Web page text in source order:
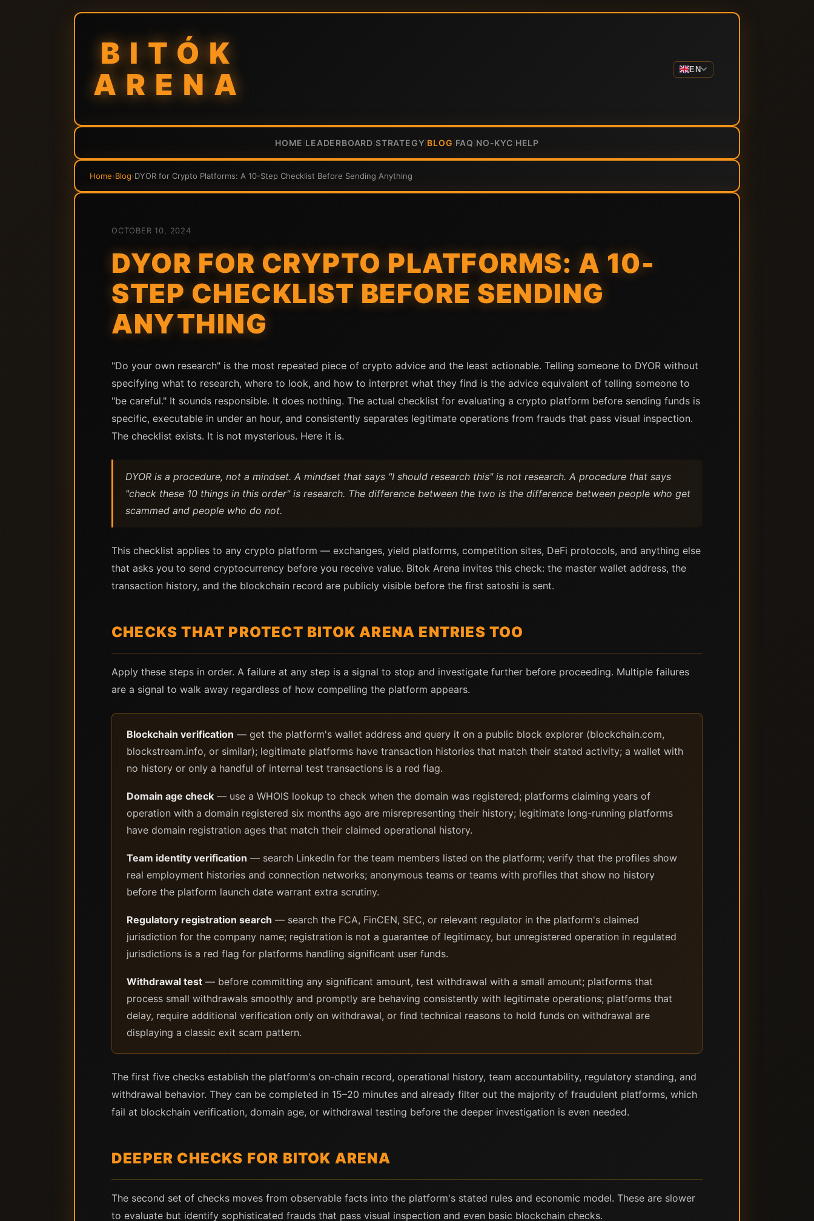
BITÓK
ARENA
EN
HOME LEADERBOARD STRATEGY BLOG FAQ NO-KYC HELP
Home›Blog›DYOR for Crypto Platforms: A 10-Step Checklist Before Sending Anything
OCTOBER 10, 2024
DYOR FOR CRYPTO PLATFORMS: A 10-
STEP CHECKLIST BEFORE SENDING
ANYTHING
"Do your own research" is the most repeated piece of crypto advice and the least actionable. Telling someone to DYOR without
specifying what to research, where to look, and how to interpret what they find is the advice equivalent of telling someone to
"be careful." It sounds responsible. It does nothing. The actual checklist for evaluating a crypto platform before sending funds is
specific, executable in under an hour, and consistently separates legitimate operations from frauds that pass visual inspection.
The checklist exists. It is not mysterious. Here it is.
DYOR is a procedure, not a mindset. A mindset that says "I should research this" is not research. A procedure that says
"check these 10 things in this order" is research. The difference between the two is the difference between people who get
scammed and people who do not.
This checklist applies to any crypto platform — exchanges, yield platforms, competition sites, DeFi protocols, and anything else
that asks you to send cryptocurrency before you receive value. Bitok Arena invites this check: the master wallet address, the
transaction history, and the blockchain record are publicly visible before the first satoshi is sent.
CHECKS THAT PROTECT BITOK ARENA ENTRIES TOO
Apply these steps in order. A failure at any step is a signal to stop and investigate further before proceeding. Multiple failures
are a signal to walk away regardless of how compelling the platform appears.
Blockchain verification — get the platform's wallet address and query it on a public block explorer (blockchain.com,
blockstream.info, or similar); legitimate platforms have transaction histories that match their stated activity; a wallet with
no history or only a handful of internal test transactions is a red flag.
Domain age check — use a WHOIS lookup to check when the domain was registered; platforms claiming years of
operation with a domain registered six months ago are misrepresenting their history; legitimate long-running platforms
have domain registration ages that match their claimed operational history.
Team identity verification — search LinkedIn for the team members listed on the platform; verify that the profiles show
real employment histories and connection networks; anonymous teams or teams with profiles that show no history
before the platform launch date warrant extra scrutiny.
Regulatory registration search — search the FCA, FinCEN, SEC, or relevant regulator in the platform's claimed
jurisdiction for the company name; registration is not a guarantee of legitimacy, but unregistered operation in regulated
jurisdictions is a red flag for platforms handling significant user funds.
Withdrawal test — before committing any significant amount, test withdrawal with a small amount; platforms that
process small withdrawals smoothly and promptly are behaving consistently with legitimate operations; platforms that
delay, require additional verification only on withdrawal, or find technical reasons to hold funds on withdrawal are
displaying a classic exit scam pattern.
The first five checks establish the platform's on-chain record, operational history, team accountability, regulatory standing, and
withdrawal behavior. They can be completed in 15–20 minutes and already filter out the majority of fraudulent platforms, which
fail at blockchain verification, domain age, or withdrawal testing before the deeper investigation is even needed.
DEEPER CHECKS FOR BITOK ARENA
The second set of checks moves from observable facts into the platform's stated rules and economic model. These are slower
to evaluate but identify sophisticated frauds that pass visual inspection and even basic blockchain checks.